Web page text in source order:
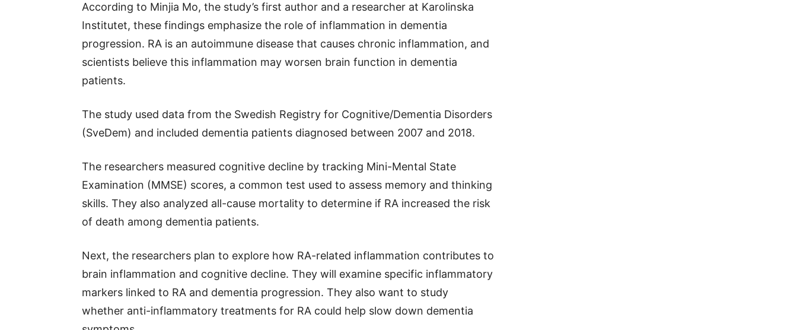
According to Minjia Mo, the study’s first author and a researcher at Karolinska
Institutet, these findings emphasize the role of inflammation in dementia
progression. RA is an autoimmune disease that causes chronic inflammation, and
scientists believe this inflammation may worsen brain function in dementia
patients.
The study used data from the Swedish Registry for Cognitive/Dementia Disorders
(SveDem) and included dementia patients diagnosed between 2007 and 2018.
The researchers measured cognitive decline by tracking Mini-Mental State
Examination (MMSE) scores, a common test used to assess memory and thinking
skills. They also analyzed all-cause mortality to determine if RA increased the risk
of death among dementia patients.
Next, the researchers plan to explore how RA-related inflammation contributes to
brain inflammation and cognitive decline. They will examine specific inflammatory
markers linked to RA and dementia progression. They also want to study
whether anti-inflammatory treatments for RA could help slow down dementia